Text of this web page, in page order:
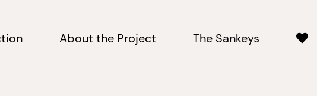
About the Project The Sankeys